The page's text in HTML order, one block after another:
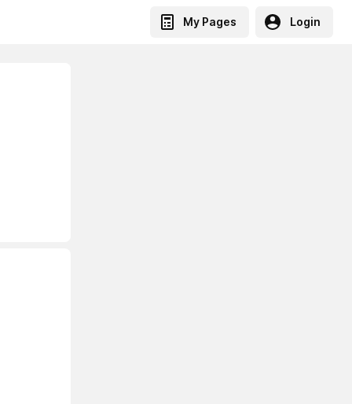
My Pages Login